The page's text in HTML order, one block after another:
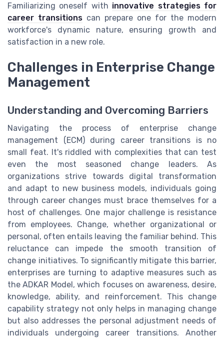
Familiarizing oneself with innovative strategies for
career transitions can prepare one for the modern
workforce's dynamic nature, ensuring growth and
satisfaction in a new role.
Challenges in Enterprise Change
Management
Understanding and Overcoming Barriers
Navigating the process of enterprise change
management (ECM) during career transitions is no
small feat. It's riddled with complexities that can test
even the most seasoned change leaders. As
organizations strive towards digital transformation
and adapt to new business models, individuals going
through career changes must brace themselves for a
host of challenges. One major challenge is resistance
from employees. Change, whether organizational or
personal, often entails leaving the familiar behind. This
reluctance can impede the smooth transition of
change initiatives. To significantly mitigate this barrier,
enterprises are turning to adaptive measures such as
the ADKAR Model, which focuses on awareness, desire,
knowledge, ability, and reinforcement. This change
capability strategy not only helps in managing change
but also addresses the personal adjustment needs of
individuals undergoing career transitions. Another